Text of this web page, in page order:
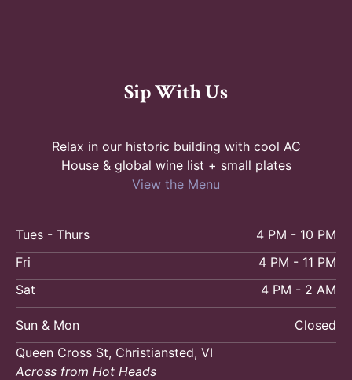
Sip With Us
Relax in our historic building with cool AC
House & global wine list + small plates
View the Menu
Tues - Thurs
4 PM - 10 PM
Fri
4 PM - 11 PM
Sat
4 PM - 2 AM
Sun & Mon
Closed
Queen Cross St, Christiansted, VI
Across from Hot Heads